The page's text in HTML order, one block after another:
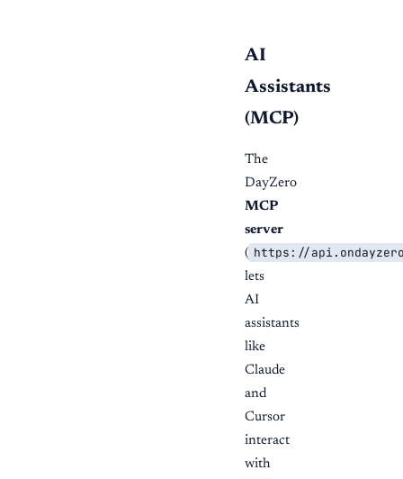
AI
Assistants
(MCP)
The
DayZero
MCP
server
( https://
lets
AI
assistants
like
Claude
and
Cursor
interact
with